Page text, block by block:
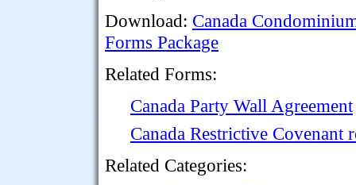
Download: Canada
Forms Package
Related Forms:
Canada Party Wall Agreement
Canada Restrictive Covenant
Related Categories: